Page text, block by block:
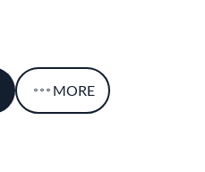
MORE